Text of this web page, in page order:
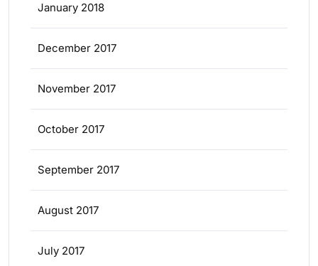
January 2018
December 2017
November 2017
October 2017
September 2017
August 2017
July 2017